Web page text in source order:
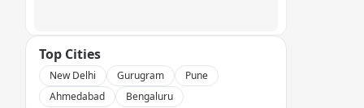
Top Cities
New Delhi Gurugram
Pune
Ahmedabad
Bengaluru